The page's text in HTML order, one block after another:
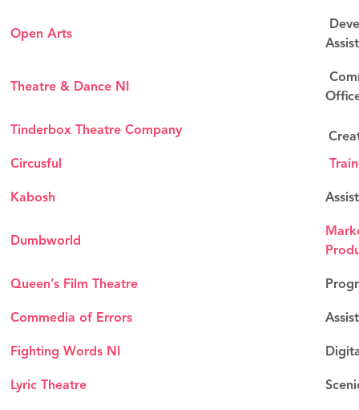
Open Arts
Theatre & Dance NI
Tinderbox Theatre Company
Circusful
Kabosh
Dumbworld
Queen’s Film Theatre
Commedia of Errors
Fighting Words NI
Lyric Theatre